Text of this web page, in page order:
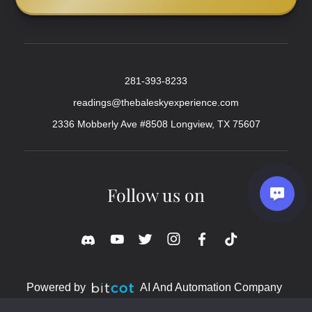
281-393-8233
readings@thebaleskyexperience.com
2336 Mobberly Ave #8508 Longview, TX 75607
Follow us on
Powered by AI And Automation Company